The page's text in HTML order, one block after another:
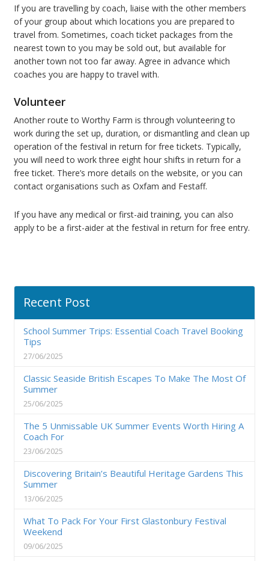
If you are travelling by coach, liaise with the other members
of your group about which locations you are prepared to
travel from. Sometimes, coach ticket packages from the
nearest town to you may be sold out, but available for
another town not too far away. Agree in advance which
coaches you are happy to travel with.
Volunteer
Another route to Worthy Farm is through volunteering to
work during the set up, duration, or dismantling and clean up
operation of the festival in return for free tickets. Typically,
you will need to work three eight hour shifts in return for a
free ticket. There’s more details on the website, or you can
contact organisations such as Oxfam and Festaff.
If you have any medical or first-aid training, you can also
apply to be a first-aider at the festival in return for free entry.
Recent Post
School Summer Trips: Essential Coach Travel Booking
Tips
27/06/2025
Classic Seaside British Escapes To Make The Most Of
Summer
25/06/2025
The 5 Unmissable UK Summer Events Worth Hiring A
Coach For
23/06/2025
Discovering Britain’s Beautiful Heritage Gardens This
Summer
13/06/2025
What To Pack For Your First Glastonbury Festival
Weekend
09/06/2025